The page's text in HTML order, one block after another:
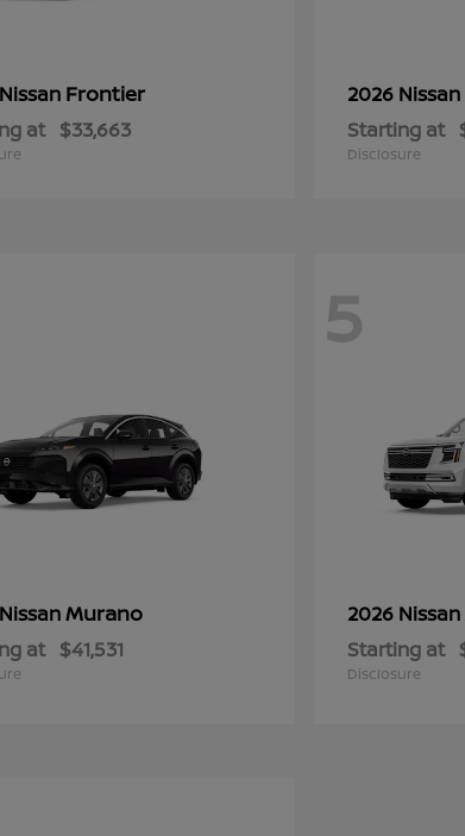
Frontier
at $33,663
2026 Nissan
Starting at
Disclosure
Murano
at $41,531
5
2026 Nissan
Starting at
Disclosure